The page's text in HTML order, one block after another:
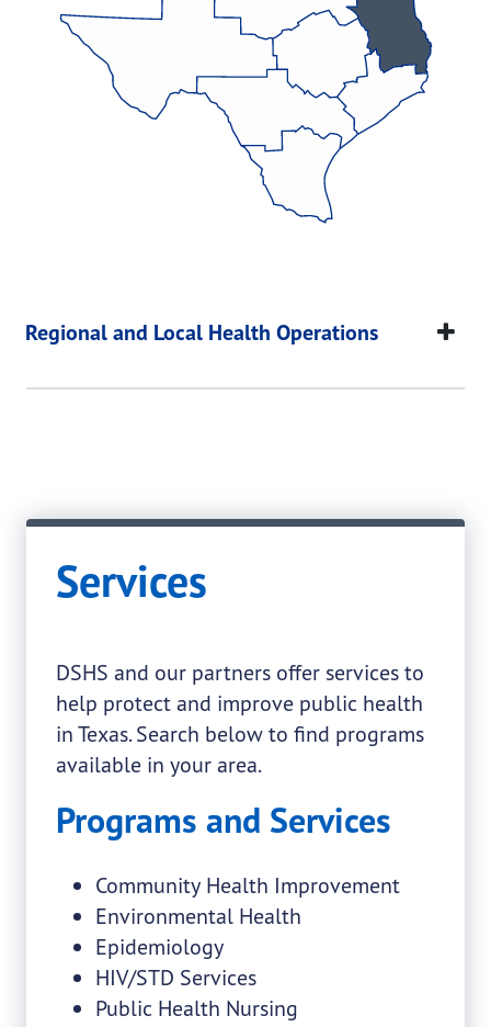
Regional and Local Health Operations
Services
DSHS and our partners offer services to
help protect and improve public health
in Texas. Search below to find programs
available in your area.
Programs and Services
Community Health Improvement
Environmental Health
Epidemiology
HIV/STD Services
Public Health Nursing